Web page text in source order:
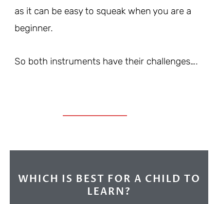
as it can be easy to squeak when you are a
beginner.
So both instruments have their challenges….
WHICH IS BEST FOR A CHILD TO
LEARN?